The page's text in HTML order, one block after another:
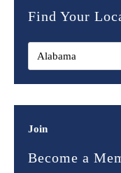
Find Your
Join
Become a